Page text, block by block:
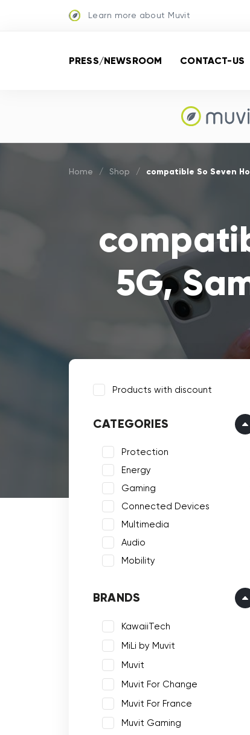
Learn more about Muvit
PRESS/NEWSROOM CONTACT-US
Home / Shop / compatible So Seven
5G,
Products with discount
CATEGORIES
Protection
Energy
Gaming
Connected Devices
Multimedia
Audio
Mobility
BRANDS
KawaiiTech
MiLi by Muvit
Muvit
Muvit For Change
Muvit For France
Muvit Gaming